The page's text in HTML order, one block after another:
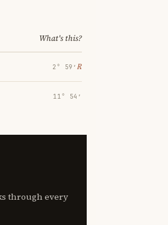
What's this?
2° 59′ ℞
11° 54′
through every